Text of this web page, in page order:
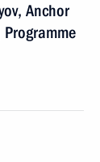
Anchor